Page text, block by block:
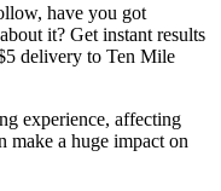
have you got
it? Get instant results
delivery to Ten Mile
experience, affecting
make a huge impact on